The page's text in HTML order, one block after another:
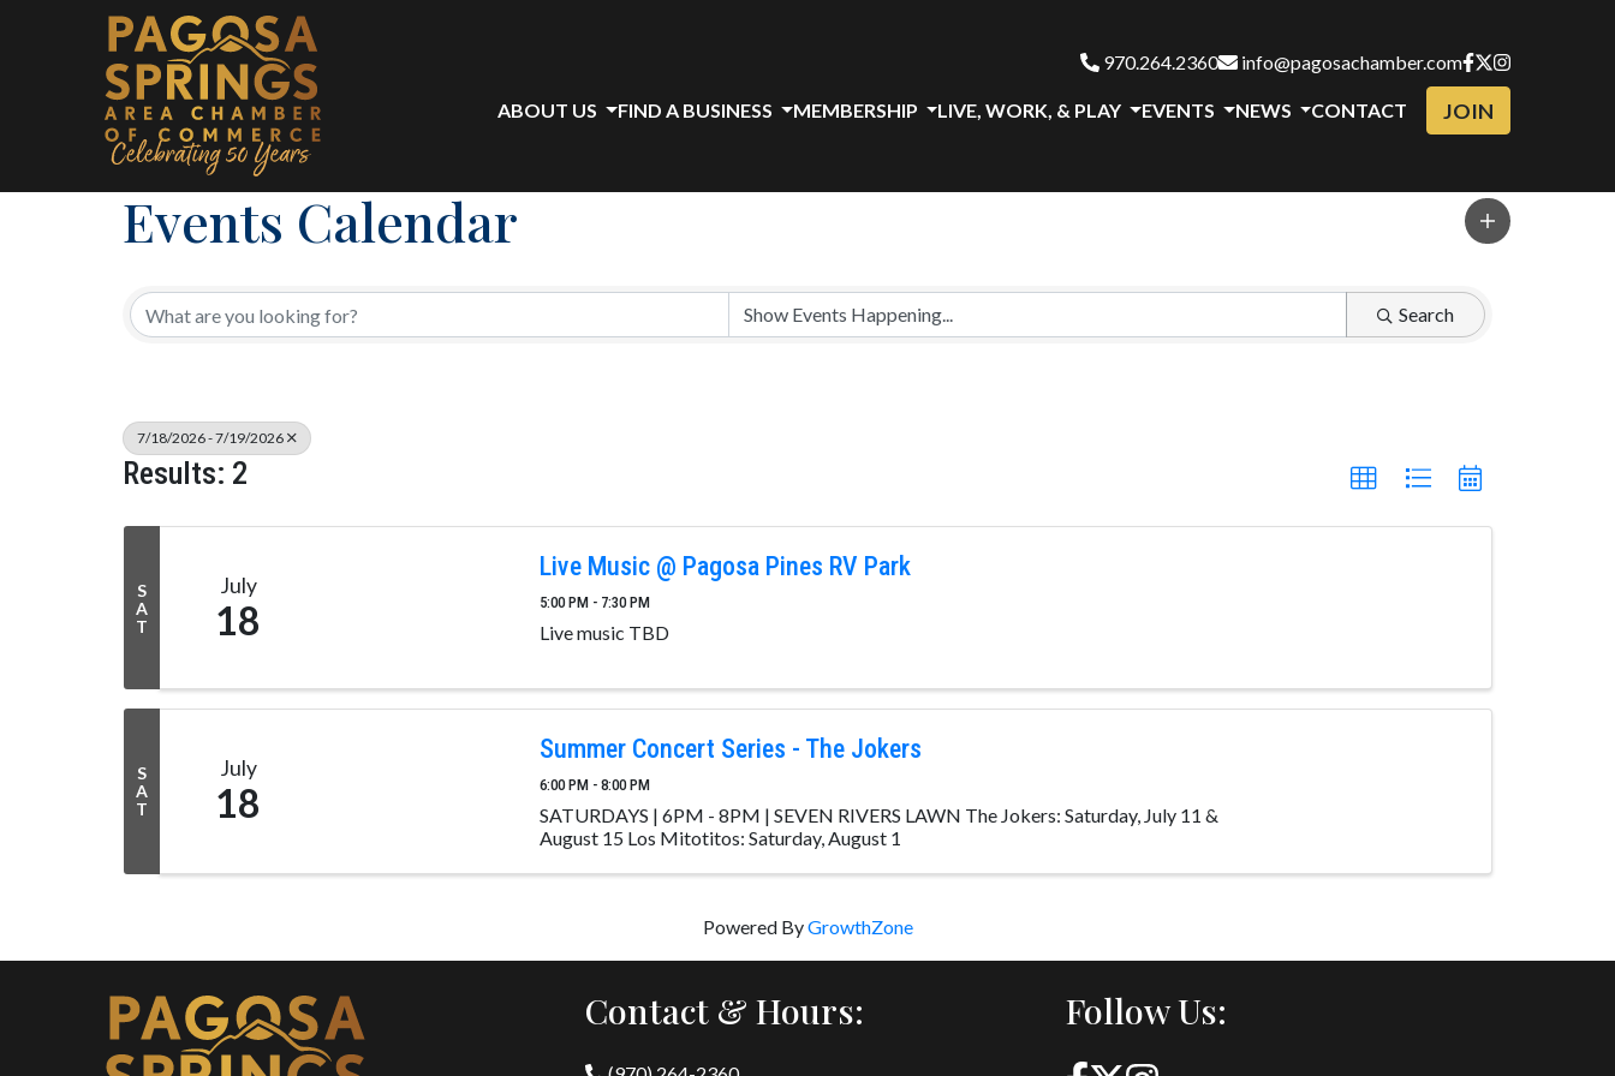
970.264.2360 info@pagosachamber.com
ABOUT US FIND A BUSINESS MEMBERSHIP LIVE, WORK, & PLAY EVENTS NEWS CONTACT JOIN
Events Calendar
Search
7/18/2026 - 7/19/2026
Results: 2
S
A
T
July
18
Live Music @ Pagosa Pines RV Park
5:00 PM - 7:30 PM
Live music TBD
S
A
T
July
18
Summer Concert Series - The Jokers
6:00 PM - 8:00 PM
SATURDAYS | 6PM - 8PM | SEVEN RIVERS LAWN The Jokers: Saturday, July 11 &
August 15 Los Mitotitos: Saturday, August 1
Powered ByGrowthZone
Contact & Hours: Follow Us: